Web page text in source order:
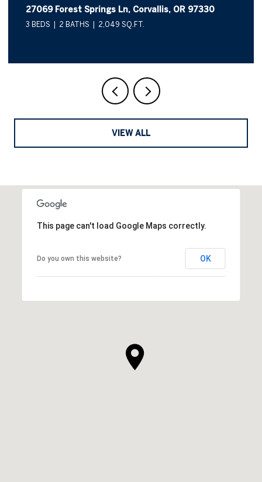
27069 Forest Springs Ln, Corvallis, OR 97330
3 BEDS 2 BATHS 2,049 SQ.FT.
VIEW ALL
This page can't load Google Maps correctly.
Do you own this website? OK